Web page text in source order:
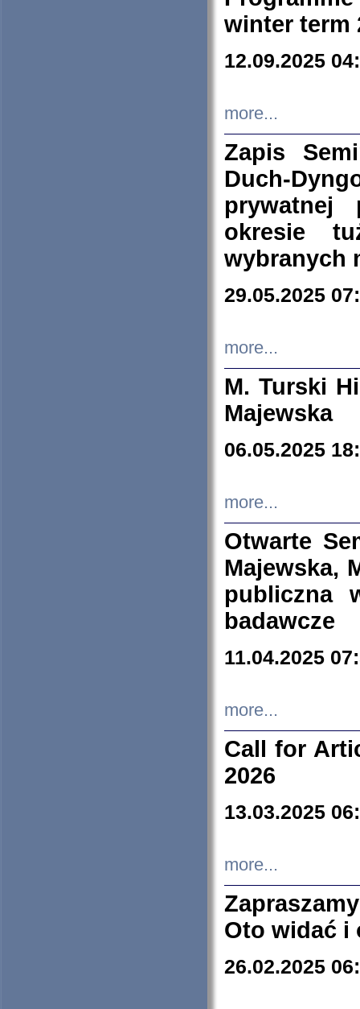
winter term
12.09.2025
more...
Zapis
Duch-
prywatnej
okresie
wybranych
29.05.2025
more...
M. Turski
Majewska
06.05.2025
more...
Otwarte
Majewska,
publiczna
badawcze
11.04.2025
more...
Call for
2026
13.03.2025
more...
Oto widać i
26.02.2025